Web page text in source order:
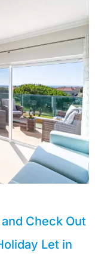
Check Out
Let in